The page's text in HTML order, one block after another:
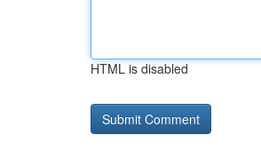
HTML is disabled